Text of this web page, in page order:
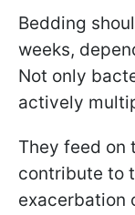
Bedding
weeks,
Not only
actively
They feed on
contribute to
exacerbation